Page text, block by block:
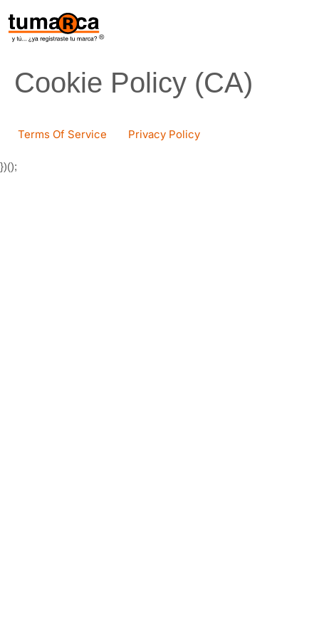
Cookie Policy (CA)
Terms Of Service Privacy Policy
})();